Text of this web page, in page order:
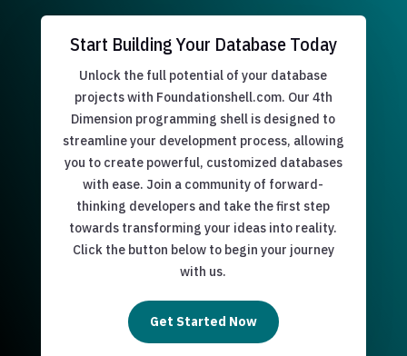
Start Building Your Database Today
Unlock the full potential of your database
projects with Foundationshell.com. Our 4th
Dimension programming shell is designed to
streamline your development process, allowing
you to create powerful, customized databases
with ease. Join a community of forward-
thinking developers and take the first step
towards transforming your ideas into reality.
Click the button below to begin your journey
with us.
Get Started Now